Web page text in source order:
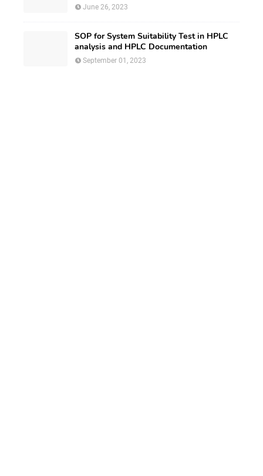
June 26, 2023
SOP for System Suitability Test in HPLC
analysis and HPLC Documentation
September 01, 2023